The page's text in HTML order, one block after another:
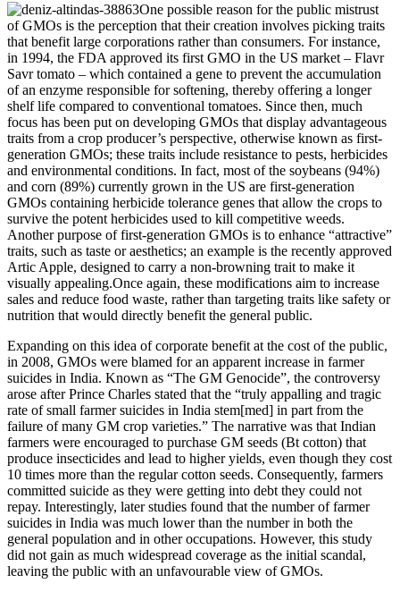
One possible reason for the public mistrust
of GMOs is the perception that their creation involves picking traits
that benefit large corporations rather than consumers. For instance,
in 1994, the FDA approved its first GMO in the US market – Flavr
Savr tomato – which contained a gene to prevent the accumulation
of an enzyme responsible for softening, thereby offering a longer
shelf life compared to conventional tomatoes. Since then, much
focus has been put on developing GMOs that display advantageous
traits from a crop producer’s perspective, otherwise known as first-
generation GMOs; these traits include resistance to pests, herbicides
and environmental conditions. In fact, most of the soybeans (94%)
and corn (89%) currently grown in the US are first-generation
GMOs containing herbicide tolerance genes that allow the crops to
survive the potent herbicides used to kill competitive weeds.
Another purpose of first-generation GMOs is to enhance “attractive”
traits, such as taste or aesthetics; an example is the recently approved
Artic Apple, designed to carry a non-browning trait to make it
visually appealing.Once again, these modifications aim to increase
sales and reduce food waste, rather than targeting traits like safety or
nutrition that would directly benefit the general public.
Expanding on this idea of corporate benefit at the cost of the public,
in 2008, GMOs were blamed for an apparent increase in farmer
suicides in India. Known as “The GM Genocide”, the controversy
arose after Prince Charles stated that the “truly appalling and tragic
rate of small farmer suicides in India stem[med] in part from the
failure of many GM crop varieties.” The narrative was that Indian
farmers were encouraged to purchase GM seeds (Bt cotton) that
produce insecticides and lead to higher yields, even though they cost
10 times more than the regular cotton seeds. Consequently, farmers
committed suicide as they were getting into debt they could not
repay. Interestingly, later studies found that the number of farmer
suicides in India was much lower than the number in both the
general population and in other occupations. However, this study
did not gain as much widespread coverage as the initial scandal,
leaving the public with an unfavourable view of GMOs.